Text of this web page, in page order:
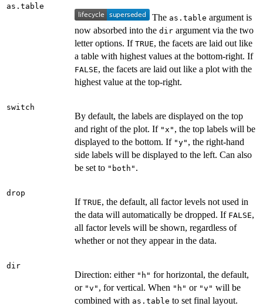
as.table
The as.table argument is
now absorbed into the dir argument via the two
letter options. If TRUE, the facets are laid out like
a table with highest values at the bottom-right. If
FALSE, the facets are laid out like a plot with the
highest value at the top-right.
switch
By default, the labels are displayed on the top
and right of the plot. If "x" , the top labels will be
displayed to the bottom. If "y" , the right-hand
side labels will be displayed to the left. Can also
be set to "both" .
drop
If TRUE, the default, all factor levels not used in
the data will automatically be dropped. If FALSE,
all factor levels will be shown, regardless of
whether or not they appear in the data.
dir
Direction: either "h" for horizontal, the default,
or "v" , for vertical. When "h" or "v" will be
combined with as.table to set final layout.